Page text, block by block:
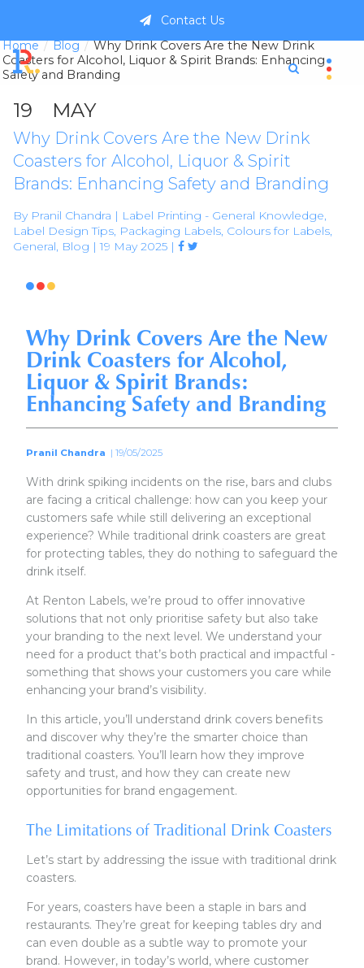
Home Blog
Why Drink Covers Are the New Drink
Coasters for Alcohol, Liquor & Spirit Brands: Enhancing
Safety and Branding
19 MAY
Why Drink Covers Are the New Drink
Coasters for Alcohol, Liquor & Spirit
Brands: Enhancing Safety and Branding
By Pranil Chandra | Label Printing - General Knowledge,
Label Design Tips, Packaging Labels, Colours for Labels,
General, Blog | 19 May 2025 |
  
Why Drink Covers Are the New
Drink Coasters for Alcohol,
Liquor & Spirit Brands:
Enhancing Safety and Branding
Pranil Chandra | 19/05/2025
With drink spiking incidents on the rise, bars and clubs
are facing a critical challenge: how can you keep your
customers safe while still delivering an exceptional
experience? While traditional drink coasters are great
for protecting tables, they do nothing to safeguard the
drink itself.
At Renton Labels, we’re proud to offer innovative
solutions that not only prioritise safety but also take
your branding to the next level. We understand your
need for a product that’s both practical and impactful -
something that shows your customers you care while
enhancing your brand’s visibility.
In this article, you’ll understand drink covers benefits
and discover why they’re the smarter choice than
traditional coasters. You’ll learn how they improve
safety and trust, and how they can create new
opportunities for brand engagement.
The Limitations of Traditional Drink Coasters
Let’s start by addressing the issue with traditional drink
coasters.
For years, coasters have been a staple in bars and
restaurants. They’re great for keeping tables dry and
can even double as a subtle way to promote your
brand. However, in today’s world, where customer
Contact Us